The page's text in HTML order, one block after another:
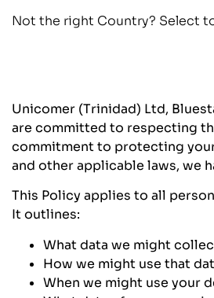
Not the right Country? Select
Unicomer (Trinidad) Ltd,
are committed to respecting
commitment to protecting
and other applicable laws, we
This Policy applies to all
It outlines:
What data we might
How we might use that
When we might use your